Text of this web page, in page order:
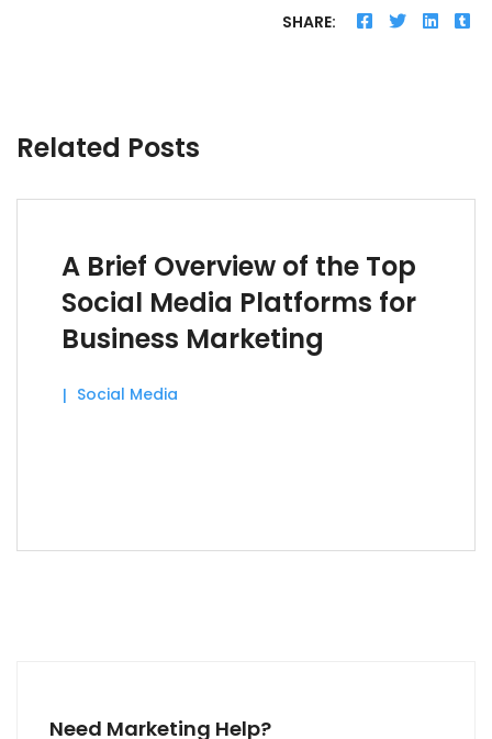
SHARE:
Related Posts
A Brief Overview of the Top
Social Media Platforms for
Business Marketing
Social Media
Need Marketing Help?